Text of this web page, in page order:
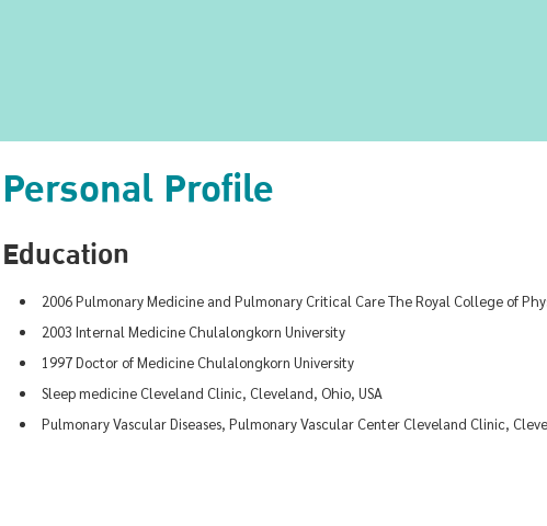
Personal Profile
Education
2006 Pulmonary Medicine and Pulmonary Critical Care The Royal College of
2003 Internal Medicine Chulalongkorn University
1997 Doctor of Medicine Chulalongkorn University
Sleep medicine Cleveland Clinic, Cleveland, Ohio, USA
Pulmonary Vascular Diseases, Pulmonary Vascular Center Cleveland Clinic,